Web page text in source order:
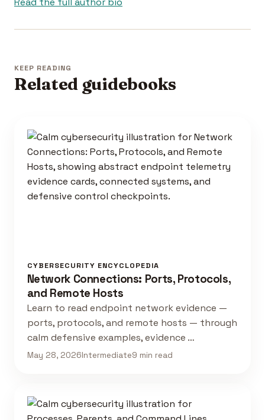
KEEP READING
Related guidebooks
CYBERSECURITY ENCYCLOPEDIA
Network Connections: Ports, Protocols,
and Remote Hosts
Learn to read endpoint network evidence —
ports, protocols, and remote hosts — through
calm defensive examples, evidence …
May 28, 2026Intermediate9 min read